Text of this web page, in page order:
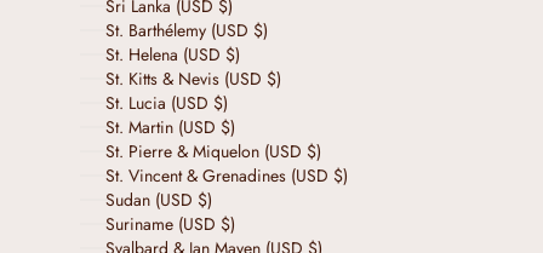
Sri Lanka (USD $)
St. Barthélemy (USD $)
St. Helena (USD $)
St. Kitts & Nevis (USD $)
St. Lucia (USD $)
St. Martin (USD $)
St. Pierre & Miquelon (USD $)
St. Vincent & Grenadines (USD $)
Sudan (USD $)
Suriname (USD $)